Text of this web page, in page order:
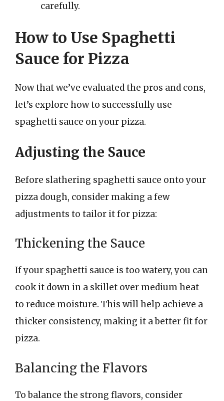
carefully.
How to Use Spaghetti
Sauce for Pizza
Now that we’ve evaluated the pros and cons,
let’s explore how to successfully use
spaghetti sauce on your pizza.
Adjusting the Sauce
Before slathering spaghetti sauce onto your
pizza dough, consider making a few
adjustments to tailor it for pizza:
Thickening the Sauce
If your spaghetti sauce is too watery, you can
cook it down in a skillet over medium heat
to reduce moisture. This will help achieve a
thicker consistency, making it a better fit for
pizza.
Balancing the Flavors
To balance the strong flavors, consider